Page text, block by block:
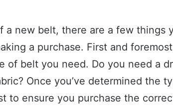
a new belt, there are a few things
a purchase. First and
of belt you need. Do you need a
Once you’ve determined the
to ensure you purchase the